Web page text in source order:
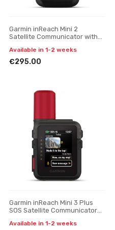
Garmin inReach Mini 2
Satellite Communicator with
Available in 1-2 weeks
€295.00
Garmin inReach Mini 3 Plus
SOS Satellite Communicator
Messaging
Available in 1-2 weeks